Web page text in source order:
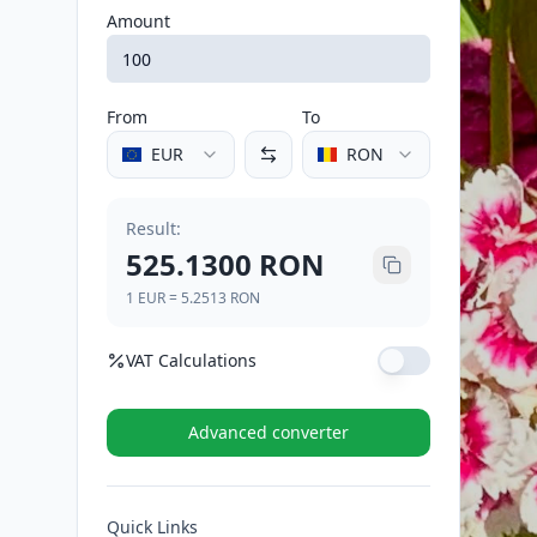
Amount
From
EUR
To
RON
Result:
525.1300 RON
1 EUR= 5.2513 RON
VAT Calculations
VAT Rate (%)
VAT (21%)
Advanced converter
Quick Links